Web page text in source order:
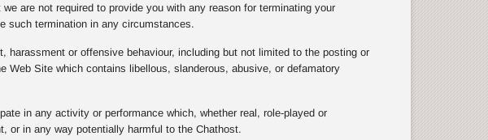
are not required to provide you with any reason for terminating your
such termination in any circumstances.
or offensive behaviour, including but not limited to the posting or
Web Site which contains libellous, slanderous, abusive, or defamatory
in any activity or performance which, whether real, role-played or
or in any way potentially harmful to the Chathost.